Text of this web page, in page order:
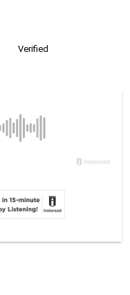
Verified